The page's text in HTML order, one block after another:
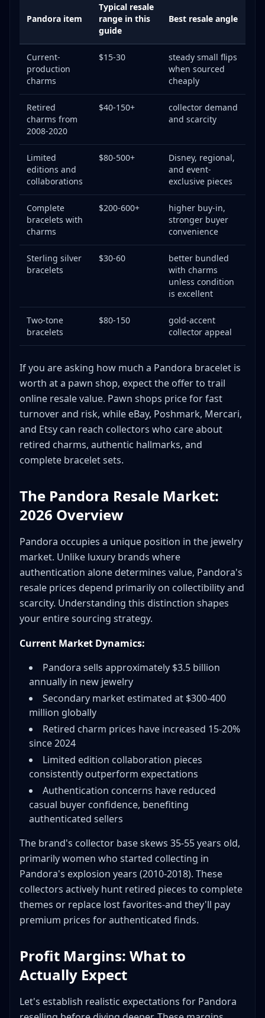
Authentication Failures
Business Mistakes
The Verdict: Is Pandora Worth Your Time?
Pandora item
Typical resale
range in this
guide
Best resale angle
Current-
production
charms
$15-30
steady small flips
when sourced
cheaply
Retired
charms from
2008-2020
$40-150+
collector demand
and scarcity
Limited
editions and
collaborations
$80-500+
Disney, regional,
and event-
exclusive pieces
Complete
bracelets with
charms
$200-600+
higher buy-in,
stronger buyer
convenience
Sterling silver
bracelets
$30-60
better bundled
with charms
unless condition
is excellent
Two-tone
bracelets
$80-150
gold-accent
collector appeal
If you are asking how much a Pandora bracelet is
worth at a pawn shop, expect the offer to trail
online resale value. Pawn shops price for fast
turnover and risk, while eBay, Poshmark, Mercari,
and Etsy can reach collectors who care about
retired charms, authentic hallmarks, and
complete bracelet sets.
The Pandora Resale Market:
2026 Overview
Pandora occupies a unique position in the jewelry
market. Unlike luxury brands where
authentication alone determines value, Pandora's
resale prices depend primarily on collectibility and
scarcity. Understanding this distinction shapes
your entire sourcing strategy.
Current Market Dynamics:
Pandora sells approximately $3.5 billion
annually in new jewelry
Secondary market estimated at $300-400
million globally
Retired charm prices have increased 15-20%
since 2024
Limited edition collaboration pieces
consistently outperform expectations
Authentication concerns have reduced
casual buyer confidence, benefiting
authenticated sellers
The brand's collector base skews 35-55 years old,
primarily women who started collecting in
Pandora's explosion years (2010-2018). These
collectors actively hunt retired pieces to complete
themes or replace lost favorites-and they'll pay
premium prices for authenticated finds.
Profit Margins: What to
Actually Expect
Let's establish realistic expectations for Pandora